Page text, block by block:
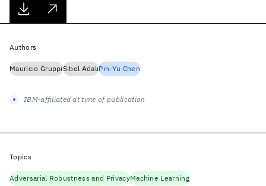
Authors
Maurício GruppiSibel AdalıPin-Yu Chen
IBM-affiliated at time of publication
Topics
Adversarial Robustness and PrivacyMachine Learning